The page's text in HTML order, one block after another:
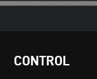
CONTROL